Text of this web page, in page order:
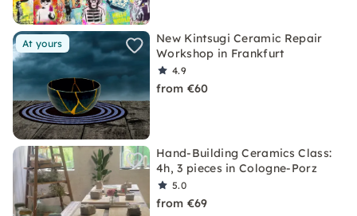
At yours
New Kintsugi Ceramic Repair
Workshop in Frankfurt
4.9
from €60
Hand-Building Ceramics Class:
4h, 3 pieces in Cologne-Porz
5.0
from €69